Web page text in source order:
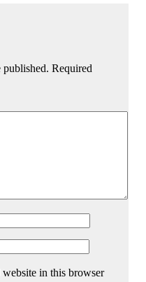
Required
website in this browser